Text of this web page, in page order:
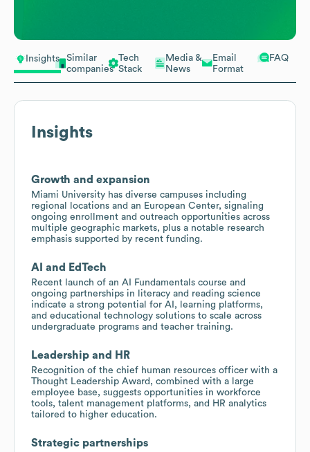
Insights
Similar
companies
Tech
Stack
Media &
News
Email
Format
FAQ
Insights
Growth and expansion
Miami University has diverse campuses including
regional locations and an European Center, signaling
ongoing enrollment and outreach opportunities across
multiple geographic markets, plus a notable research
emphasis supported by recent funding.
AI and EdTech
Recent launch of an AI Fundamentals course and
ongoing partnerships in literacy and reading science
indicate a strong potential for AI, learning platforms,
and educational technology solutions to scale across
undergraduate programs and teacher training.
Leadership and HR
Recognition of the chief human resources officer with a
Thought Leadership Award, combined with a large
employee base, suggests opportunities in workforce
tools, talent management platforms, and HR analytics
tailored to higher education.
Strategic partnerships